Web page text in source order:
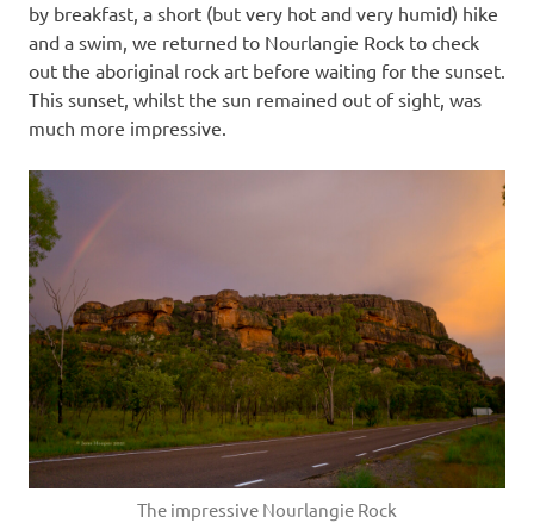
by breakfast, a short (but very hot and very humid) hike
and a swim, we returned to Nourlangie Rock to check
out the aboriginal rock art before waiting for the sunset.
This sunset, whilst the sun remained out of sight, was
much more impressive.
The impressive Nourlangie Rock